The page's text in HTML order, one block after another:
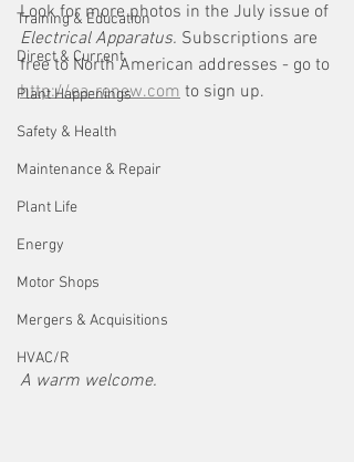
Training & Education
Direct & Current
Plant Happenings
Safety & Health
Maintenance & Repair
Plant Life
Energy
Motor Shops
Mergers & Acquisitions
HVAC/R
Look for more photos in the July issue of
Electrical Apparatus. Subscriptions are
free to North American addresses - go to
http://ea-renew.com to sign up.
A warm welcome.